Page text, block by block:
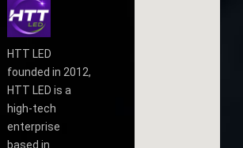
HTT LED
founded in 2012,
HTT LED is a
high-tech
enterprise
based in